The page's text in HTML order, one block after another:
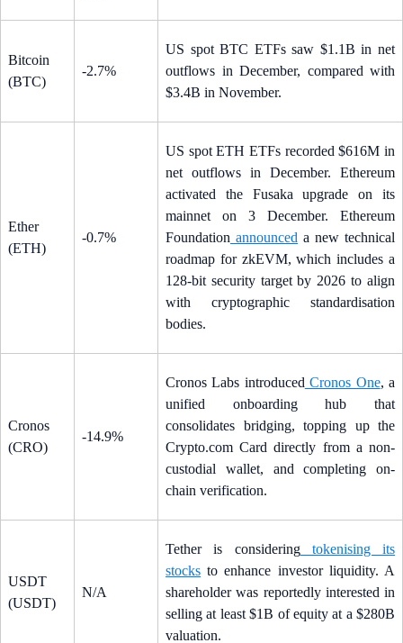
Bitcoin
(BTC)
-2.7%
US spot BTC ETFs saw $1.1B in net
outflows in December, compared with
$3.4B in November.
Ether
(ETH)
-0.7%
US spot ETH ETFs recorded $616M in
net outflows in December. Ethereum
activated the Fusaka upgrade on its
mainnet on 3 December. Ethereum
Foundation announced a new technical
roadmap for zkEVM, which includes a
128-bit security target by 2026 to align
with cryptographic standardisation
bodies.
Cronos
(CRO)
-14.9%
Cronos Labs introduced Cronos One, a
unified onboarding hub that
consolidates bridging, topping up the
Crypto.com Card directly from a non-
custodial wallet, and completing on-
chain verification.
USDT
(USDT)
N/A
Tether is consideringtokenising its
stocks to enhance investor liquidity. A
shareholder was reportedly interested in
selling at least $1B of equity at a $280B
valuation.